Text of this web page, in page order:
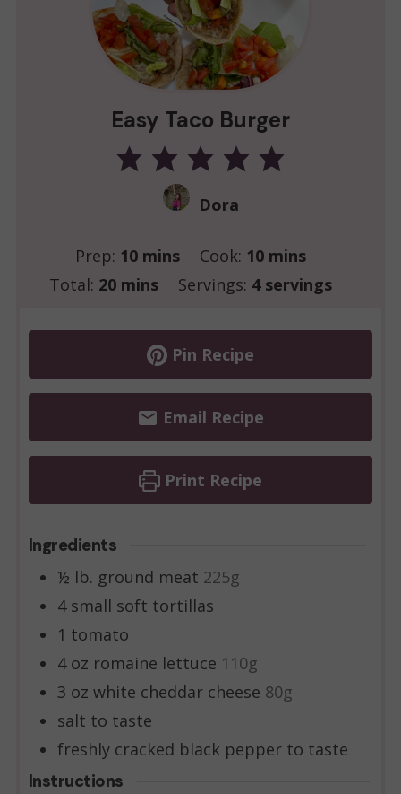
Easy Taco Burger
Dora
Prep: 10minutes
mins Cook: 10minutes
mins
Total: 20minutes
mins Servings: 4 servings
Pin Recipe
Email Recipe
Print Recipe
Ingredients
½ lb. ground meat 225g
4 small soft tortillas
1 tomato
4 oz romaine lettuce 110g
3 oz white cheddar cheese 80g
salt to taste
freshly cracked black pepper to taste
Instructions